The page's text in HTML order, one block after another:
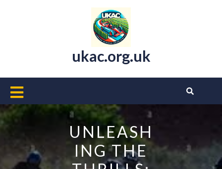
ukac.org.uk
Open
Button
UNLEASH
ING THE